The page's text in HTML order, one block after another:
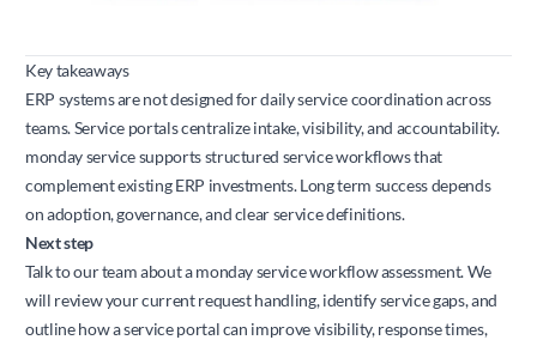
Key takeaways
ERP systems are not designed for daily service coordination across
teams. Service portals centralize intake, visibility, and accountability.
monday service supports structured service workflows that
complement existing ERP investments. Long term success depends
on adoption, governance, and clear service definitions.
Next step
Talk to our team about a monday service workflow assessment. We
will review your current request handling, identify service gaps, and
outline how a service portal can improve visibility, response times,